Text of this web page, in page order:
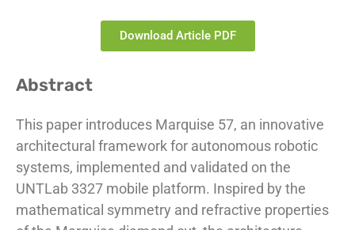
Download Article PDF
Abstract
This paper introduces Marquise 57, an innovative
architectural framework for autonomous robotic
systems, implemented and validated on the
UNTLab 3327 mobile platform. Inspired by the
mathematical symmetry and refractive properties